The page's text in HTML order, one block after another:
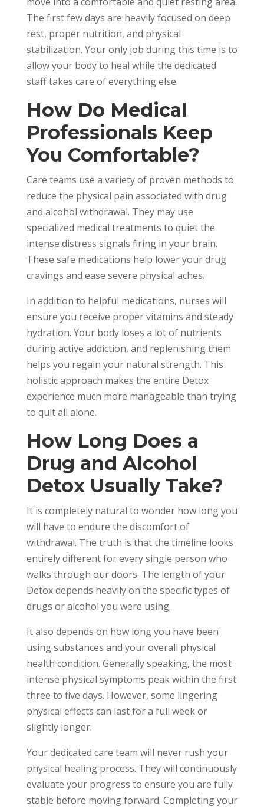
The first few days are heavily focused on deep
rest, proper nutrition, and physical
stabilization. Your only job during this time is to
allow your body to heal while the dedicated
staff takes care of everything else.
How Do Medical
Professionals Keep
You Comfortable?
Care teams use a variety of proven methods to
reduce the physical pain associated with drug
and alcohol withdrawal. They may use
specialized medical treatments to quiet the
intense distress signals firing in your brain.
These safe medications help lower your drug
cravings and ease severe physical aches.
In addition to helpful medications, nurses will
ensure you receive proper vitamins and steady
hydration. Your body loses a lot of nutrients
during active addiction, and replenishing them
helps you regain your natural strength. This
holistic approach makes the entire Detox
experience much more manageable than trying
to quit all alone.
How Long Does a
Drug and Alcohol
Detox Usually Take?
It is completely natural to wonder how long you
will have to endure the discomfort of
withdrawal. The truth is that the timeline looks
entirely different for every single person who
walks through our doors. The length of your
Detox depends heavily on the specific types of
drugs or alcohol you were using.
It also depends on how long you have been
using substances and your overall physical
health condition. Generally speaking, the most
intense physical symptoms peak within the first
three to five days. However, some lingering
physical effects can last for a full week or
slightly longer.
Your dedicated care team will never rush your
physical healing process. They will continuously
evaluate your progress to ensure you are fully
stable before moving forward. Completing your